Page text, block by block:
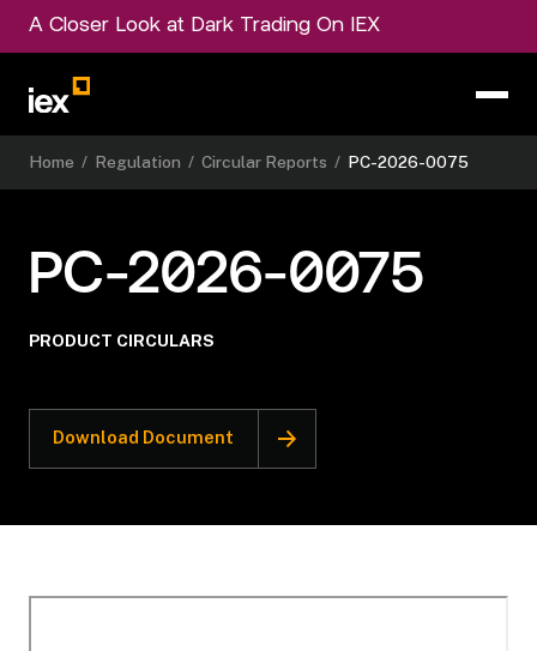
A Closer Look at Dark Trading On IEX
Home / Regulation / Circular Reports / PC-2026-0075
PC-2026-0075
PRODUCT CIRCULARS
Download Document